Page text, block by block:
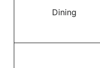
Dining